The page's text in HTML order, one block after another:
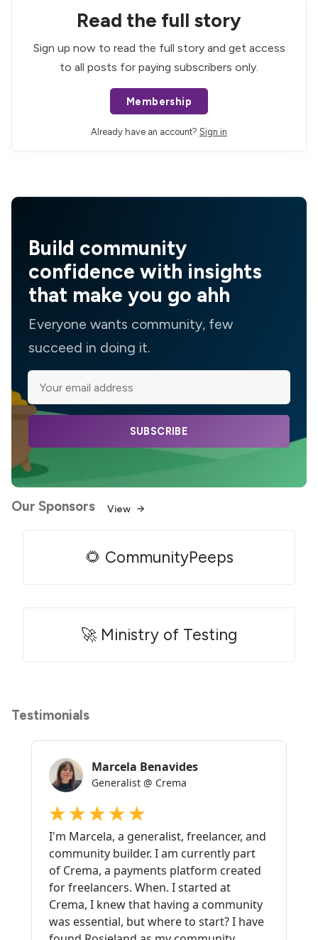
Read the full story
Sign up now to read the full story and get access
to all posts for paying subscribers only.
Membership
Already have an account? Sign in
Build community
confidence with insights
that make you go ahh
Everyone wants community, few
succeed in doing it.
SUBSCRIBE
Our Sponsors View
🌻 CommunityPeeps
🚀 Ministry of Testing
Testimonials